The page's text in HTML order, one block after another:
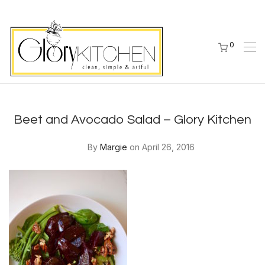
0
Beet and Avocado Salad – Glory Kitchen
By Margie on April 26, 2016